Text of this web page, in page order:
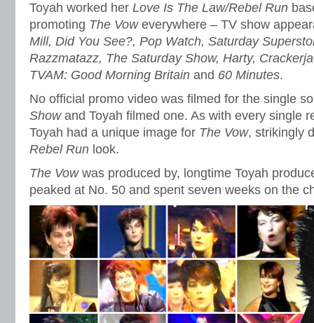
Toyah worked her Love Is The Law/Rebel Run
promoting The Voweverywhere – TV show
Mill, Did You See?, Pop Watch, Saturday
Razzmatazz, The Saturday Show, Harty,
TVAM: Good Morning Britain and 60 Minutes.
No official promo video was filmed for the single
Showand Toyah filmed one. As with every single
Toyah had a unique image for The Vow, strikingly
Rebel Run look.
The Vowwas produced by, longtime Toyah
peaked at No. 50 and spent seven weeks on the